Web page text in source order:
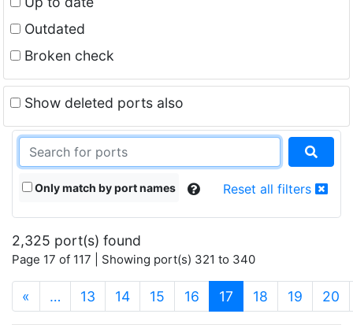
Outdated
Broken check
Show deleted ports also
Only match by port names Reset all filters
2,325 port(s) found
Page 17 of 117 | Showing port(s) 321 to 340
« … 13 14 15 16 17 (current)
18 19 20